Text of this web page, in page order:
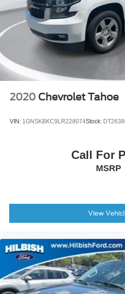
Wheels: 17" x 7.0" Silver
Rear window wiper
Variably intermittent wipers
3.502 Axle Ratio
2020 Chevrolet Tahoe
VIN: 1GNSKBKC9LR228074Stock:
Call For
MSRP
View